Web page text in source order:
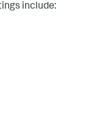
include: